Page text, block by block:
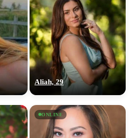
Aliah, 29
ONLINE
upload your own photo
×10 more visibility